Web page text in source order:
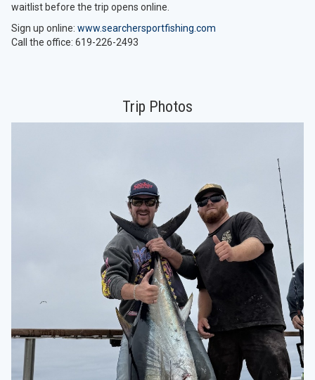
waitlist before the trip opens online.
Sign up online: www.searchersportfishing.com
Call the office: 619-226-2493
Trip Photos